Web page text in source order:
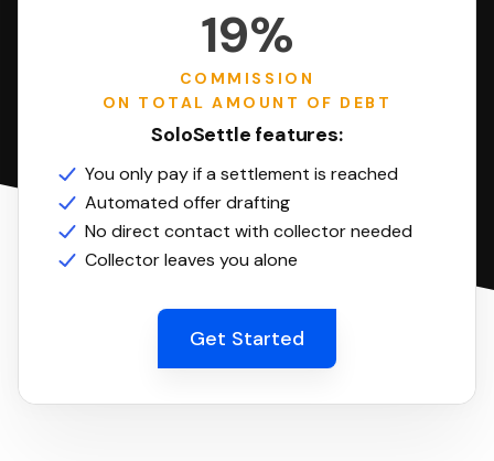
19%
COMMISSION
ON TOTAL AMOUNT OF DEBT
SoloSettle features:
You only pay if a settlement is reached
Automated offer drafting
No direct contact with collector needed
Collector leaves you alone
Get Started